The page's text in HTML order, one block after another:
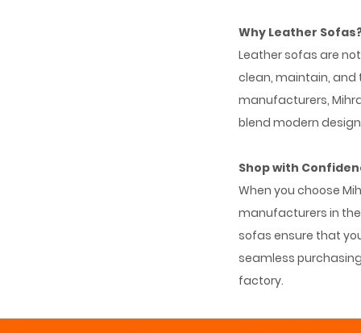
Why Leather
Leather sofas are
clean, maintain, and
manufacturers,
blend modern
Shop with
When you choose
manufacturers in
sofas ensure that
seamless
factory.